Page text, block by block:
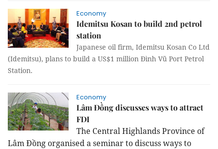
Economy
Idemitsu Kosan to build 2nd petrol
station
Japanese oil firm, Idemitsu Kosan Co Ltd
(Idemitsu), plans to build a US$1 million Đình Vũ Port Petrol
Station.
Economy
Lâm Đồng discusses ways to attract
FDI
The Central Highlands Province of
Lâm Đồng organised a seminar to discuss ways to